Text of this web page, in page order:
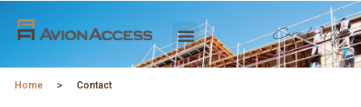
Home＞ Contact